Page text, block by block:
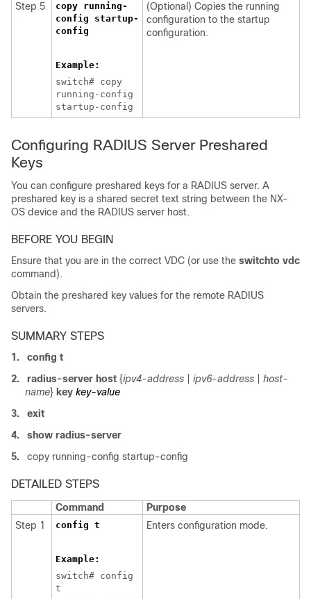
Step 5
copy running-
config startup-
config
Example:
switch# copy
running-config
startup-config
(Optional) Copies the running
configuration to the startup
configuration.
Configuring RADIUS Server Preshared
Keys
You can configure preshared keys for a RADIUS server. A
preshared key is a shared secret text string between the NX-
OS device and the RADIUS server host.
BEFORE YOU BEGIN
Ensure that you are in the correct VDC (or use the switchto vdc
command).
Obtain the preshared key values for the remote RADIUS
servers.
SUMMARY STEPS
1.
config t
2.
radius-server host {ipv4-address ipv6-address
host-
name} key key-value
3.
exit
4.
show radius-server
5.
copy running-config startup-config
DETAILED STEPS
Command
Purpose
Step 1
config t
Example:
switch# config
t
Enters configuration mode.